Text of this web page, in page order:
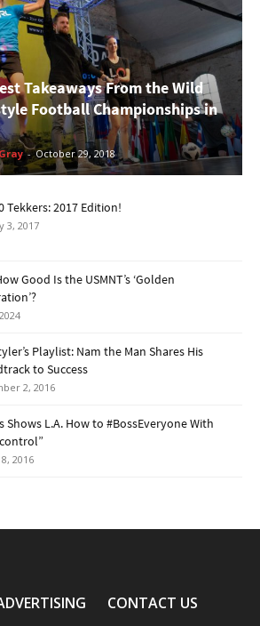
Takeaways From the Wild
Football Championships in
- October 29, 2018
Tekkers: 2017 Edition!
3, 2017
Good Is the USMNT’s ‘Golden
Playlist: Nam the Man Shares His
to Success
2, 2016
Shows L.A. How to #BossEveryone With
2016
CONTACT US